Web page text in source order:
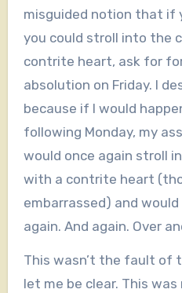
misguided notion that if
you could stroll into the
contrite heart, ask for
absolution on Friday. I
because if I would
following Monday, my
would once again stroll
with a contrite heart
embarrassed) and
again. And again. Over
This wasn’t the fault of
let me be clear. This